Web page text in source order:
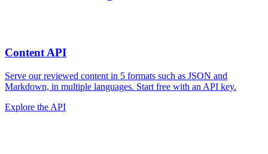
Content API
Serve our reviewed content in 5 formats such as JSON and
Markdown, in multiple languages. Start free with an API key.
Explore the API